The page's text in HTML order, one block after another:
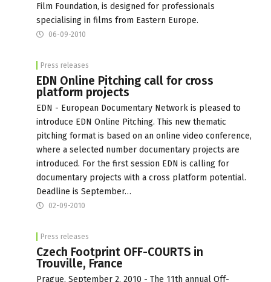
Film Foundation, is designed for professionals
specialising in films from Eastern Europe.
06-09-2010
Press releases
EDN Online Pitching call for cross
platform projects
EDN - European Documentary Network is pleased to
introduce EDN Online Pitching. This new thematic
pitching format is based on an online video conference,
where a selected number documentary projects are
introduced. For the first session EDN is calling for
documentary projects with a cross platform potential.
Deadline is September…
02-09-2010
Press releases
Czech Footprint OFF-COURTS in
Trouville, France
Prague, September 2, 2010 - The 11th annual Off-